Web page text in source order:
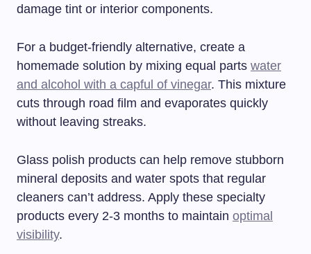
damage tint or interior components.
For a budget-friendly alternative, create a
homemade solution by mixing equal parts water
and alcohol with a capful of vinegar. This mixture
cuts through road film and evaporates quickly
without leaving streaks.
Glass polish products can help remove stubborn
mineral deposits and water spots that regular
cleaners can’t address. Apply these specialty
products every 2-3 months to maintain optimal
visibility.